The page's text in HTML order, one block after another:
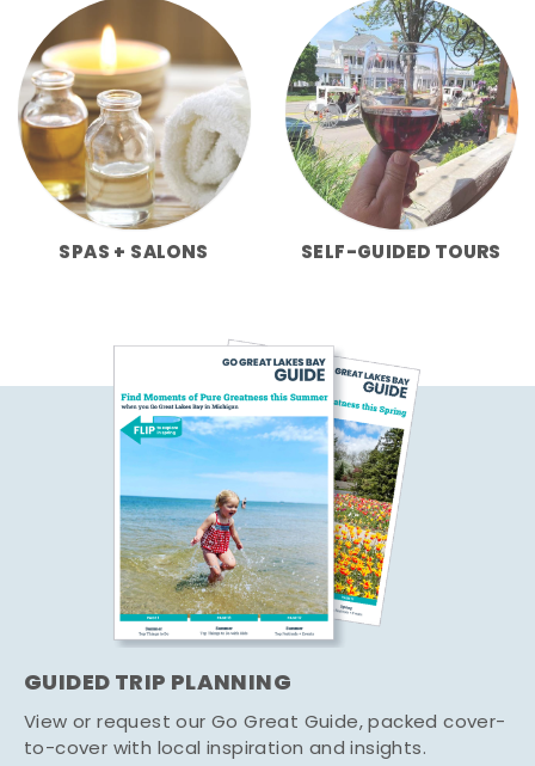
SPAS + SALONS SELF-GUIDED TOURS
GUIDED TRIP PLANNING
View or request our Go Great Guide, packed cover-
to-cover with local inspiration and insights.